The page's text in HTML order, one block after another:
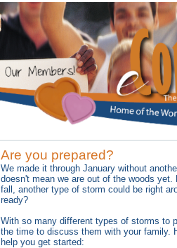
Are you prepared?
We made it through January without
doesn't mean we are out of the woods
fall, another type of storm could be right
ready?
With so many different types of storms to
the time to discuss them with your family.
help you get started: